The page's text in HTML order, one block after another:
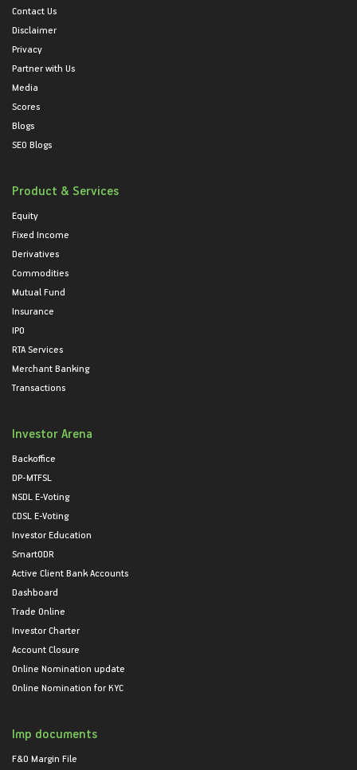
Contact Us
Disclaimer
Privacy
Partner with Us
Media
Scores
Blogs
SEO Blogs
Product & Services
Equity
Fixed Income
Derivatives
Commodities
Mutual Fund
Insurance
IPO
RTA Services
Merchant Banking
Transactions
Investor Arena
Backoffice
DP-MTFSL
NSDL E-Voting
CDSL E-Voting
Investor Education
SmartODR
Active Client Bank Accounts
Dashboard
Trade Online
Investor Charter
Account Closure
Online Nomination update
Online Nomination for KYC
Imp documents
F&O Margin File